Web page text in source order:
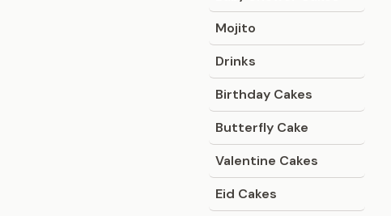
Mojito
Drinks
Birthday Cakes
Butterfly Cake
Valentine Cakes
Eid Cakes